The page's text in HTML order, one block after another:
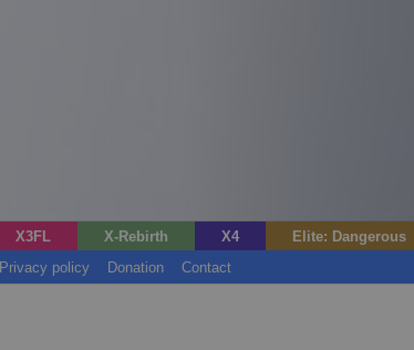
X3FL X-Rebirth X4 Elite: Dangerous
Privacy policy Donation Contact